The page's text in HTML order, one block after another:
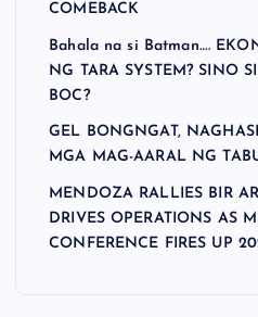
COMEBACK
Bahala na si Batman….
NG TARA SYSTEM? SINO
BOC?
GEL BONGNGAT,
MGA MAG-AARAL NG
MENDOZA RALLIES BIR
DRIVES OPERATIONS AS
CONFERENCE FIRES UP